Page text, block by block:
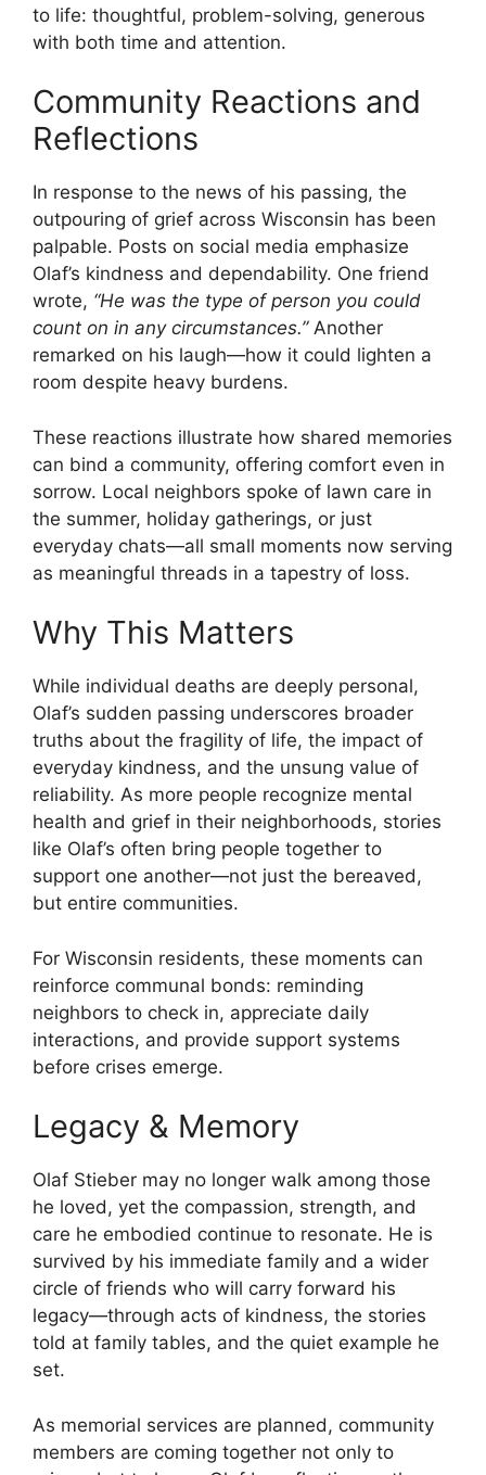
to life: thoughtful, problem-solving, generous
with both time and attention.
Community Reactions and
Reflections
In response to the news of his passing, the
outpouring of grief across Wisconsin has been
palpable. Posts on social media emphasize
Olaf’s kindness and dependability. One friend
wrote, “He was the type of person you could
count on in any circumstances.”Another
remarked on his laugh—how it could lighten a
room despite heavy burdens.
These reactions illustrate how shared memories
can bind a community, offering comfort even in
sorrow. Local neighbors spoke of lawn care in
the summer, holiday gatherings, or just
everyday chats—all small moments now serving
as meaningful threads in a tapestry of loss.
Why This Matters
While individual deaths are deeply personal,
Olaf’s sudden passing underscores broader
truths about the fragility of life, the impact of
everyday kindness, and the unsung value of
reliability. As more people recognize mental
health and grief in their neighborhoods, stories
like Olaf’s often bring people together to
support one another—not just the bereaved,
but entire communities.
For Wisconsin residents, these moments can
reinforce communal bonds: reminding
neighbors to check in, appreciate daily
interactions, and provide support systems
before crises emerge.
Legacy & Memory
Olaf Stieber may no longer walk among those
he loved, yet the compassion, strength, and
care he embodied continue to resonate. He is
survived by his immediate family and a wider
circle of friends who will carry forward his
legacy—through acts of kindness, the stories
told at family tables, and the quiet example he
set.
As memorial services are planned, community
members are coming together not only to